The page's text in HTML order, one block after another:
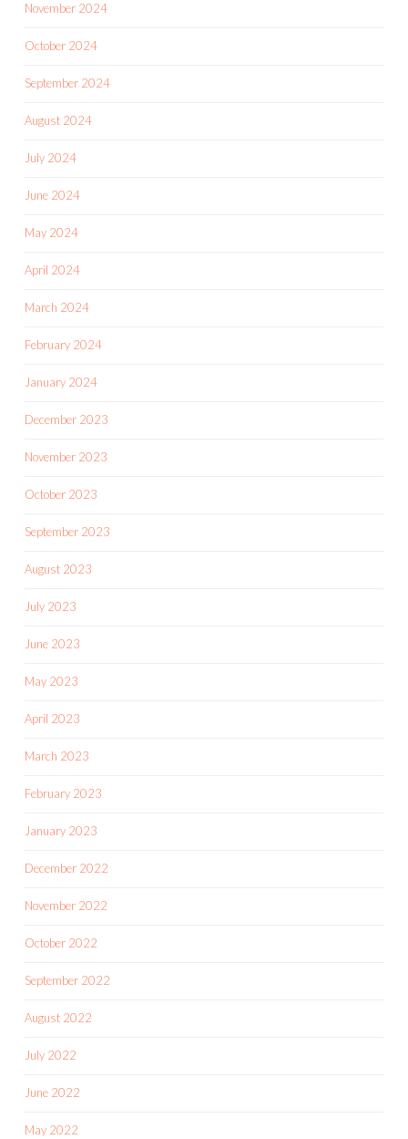
November 2024
October 2024
September 2024
August 2024
July 2024
June 2024
May 2024
April 2024
March 2024
February 2024
January 2024
December 2023
November 2023
October 2023
September 2023
August 2023
July 2023
June 2023
May 2023
April 2023
March 2023
February 2023
January 2023
December 2022
November 2022
October 2022
September 2022
August 2022
July 2022
June 2022
May 2022